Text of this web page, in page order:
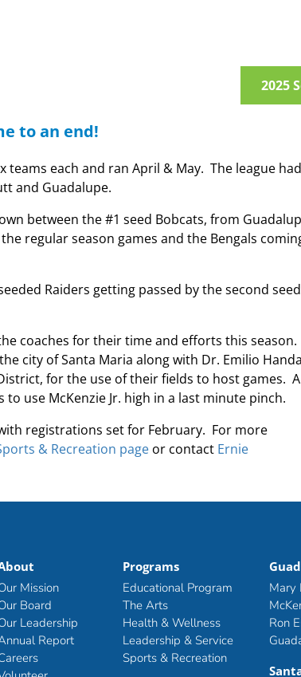
2025
to an end!
each and ran April & May. The league had
and Guadalupe.
between the #1 seed Bobcats, from
regular season games and the Bengals
Raiders getting passed by the second
coaches for their time and efforts this
city of Santa Maria along with Dr. Emilio
for the use of their fields to host games. A
use McKenzie Jr. high in a last minute pinch.
registrations set for February. For more
& Recreation page or contact Ernie
Mission
Board
Leadership
Report
Programs
Educational Program
The Arts
Health & Wellness
Leadership & Service
Sports & Recreation
Mary
Ron